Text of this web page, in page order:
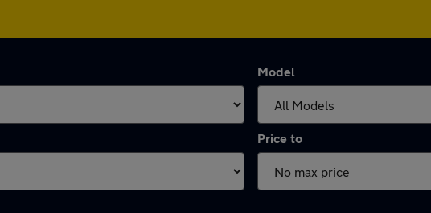
Model
Price to